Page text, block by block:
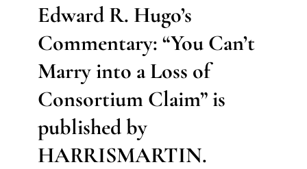
Edward R. Hugo’s
Commentary: “You Can’t
Marry into a Loss of
Consortium Claim” is
published by
HARRISMARTIN.